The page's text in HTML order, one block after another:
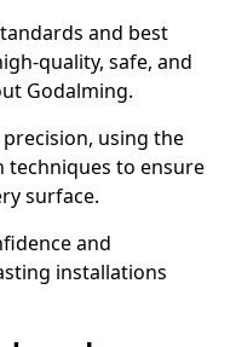
and best
quality, safe, and
Godalming.
using the
to ensure
surface.
and
installations